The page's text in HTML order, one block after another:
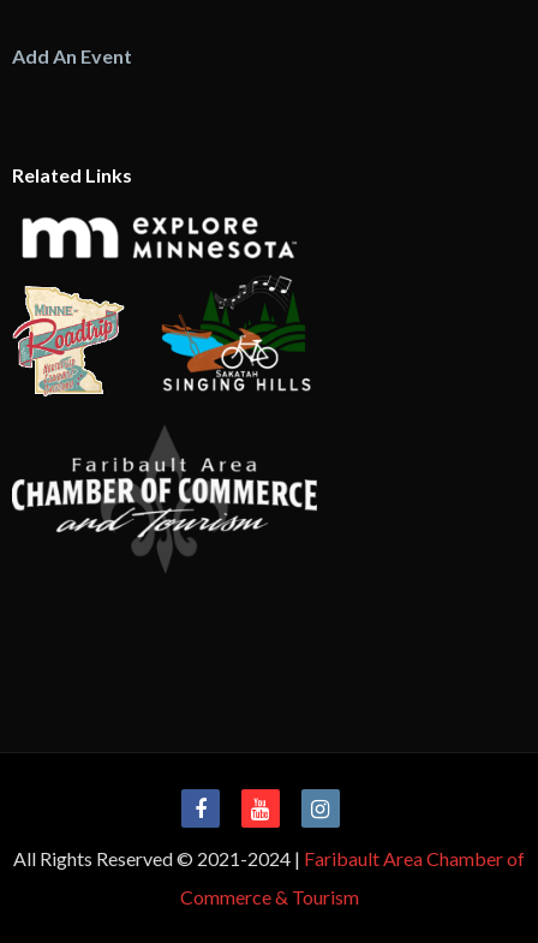
Add An Event
Related Links
All Rights Reserved © 2021-2024 | Faribault Area Chamber of
Commerce & Tourism